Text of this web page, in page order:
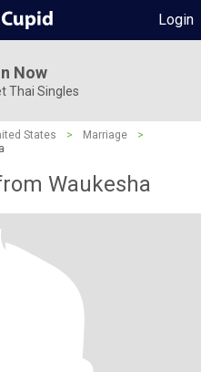
Login
Now
Thai Singles
States > Marriage
>
Waukesha